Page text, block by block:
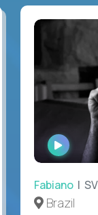
WATCH
Fabiano |
Brazil